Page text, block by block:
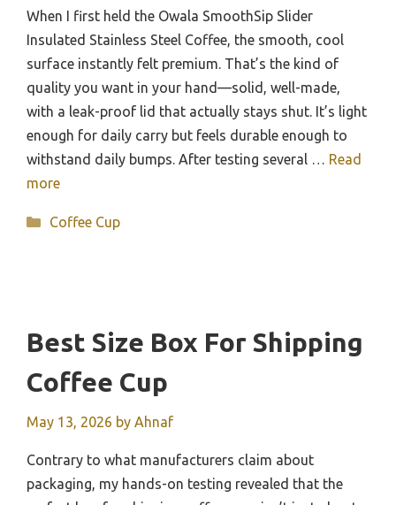
When I first held the Owala SmoothSip Slider
Insulated Stainless Steel Coffee, the smooth, cool
surface instantly felt premium. That’s the kind of
quality you want in your hand—solid, well-made,
with a leak-proof lid that actually stays shut. It’s light
enough for daily carry but feels durable enough to
withstand daily bumps. After testing several … Read
more
Categories
Coffee Cup
Best Size Box For Shipping
Coffee Cup
May 13, 2026 by Ahnaf
Contrary to what manufacturers claim about
packaging, my hands-on testing revealed that the